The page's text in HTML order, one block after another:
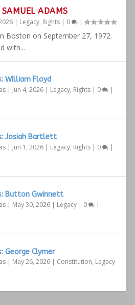
ADAMS
| Legacy, Rights| 0 |
Boston on September 27, 1972.
with...
William Floyd
| Jun 4, 2026| Legacy, Rights| 0 |
Josiah Bartlett
| Jun 1, 2026| Legacy, Rights| 0 |
Button Gwinnett
| May 30, 2026| Legacy| 0 |
George Clymer
| May 26, 2026| Constitution, Legacy